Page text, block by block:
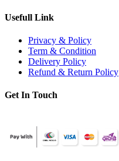
Usefull Link
Privacy & Policy
Term & Condition
Delivery Policy
Refund & Return Policy
Get In Touch